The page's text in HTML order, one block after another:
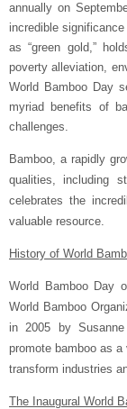
annually on
incredible
as “green gold,”
poverty alleviation,
World Bamboo Day
myriad benefits of
challenges.
Bamboo, a rapidly
qualities, including
celebrates the
valuable resource.
History of World
World Bamboo Day
World Bamboo
in 2005 by
promote bamboo as
transform industries
The Inaugural World